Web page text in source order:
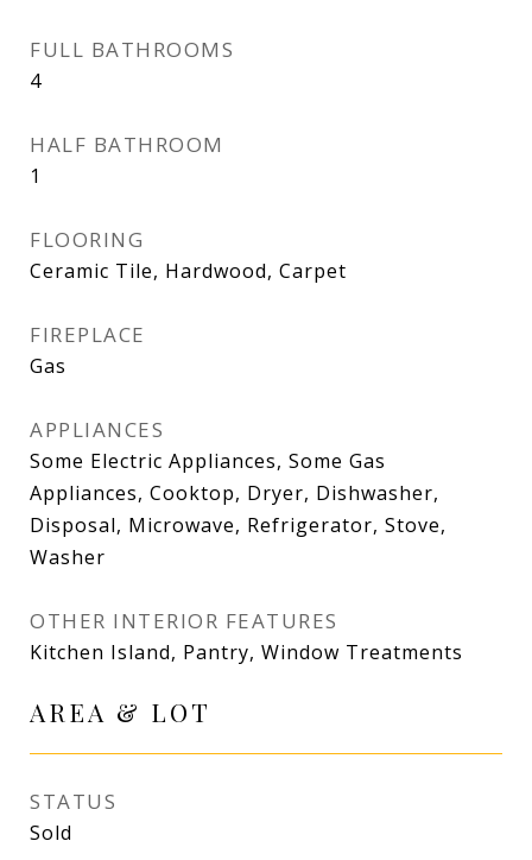
FULL BATHROOMS
4
HALF BATHROOM
1
FLOORING
Ceramic Tile, Hardwood, Carpet
FIREPLACE
Gas
APPLIANCES
Some Electric Appliances, Some Gas
Appliances, Cooktop, Dryer, Dishwasher,
Disposal, Microwave, Refrigerator, Stove,
Washer
OTHER INTERIOR FEATURES
Kitchen Island, Pantry, Window Treatments
AREA & LOT
STATUS
Sold